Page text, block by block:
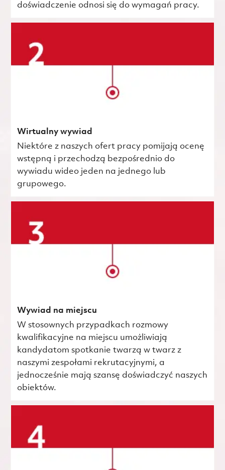
doświadczenie odnosi się do wymagań pracy.
Wirtualny wywiad
Niektóre z naszych ofert pracy pomijają ocenę
wstępną i przechodzą bezpośrednio do
wywiadu wideo jeden na jednego lub
grupowego.
Wywiad na miejscu
W stosownych przypadkach rozmowy
kwalifikacyjne na miejscu umożliwiają
kandydatom spotkanie twarzą w twarz z
naszymi zespołami rekrutacyjnymi, a
jednocześnie mają szansę doświadczyć naszych
obiektów.